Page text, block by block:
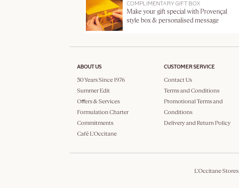
COMPLIMENTARY GIFT BOX
Make your gift special with Provençal
style box & personalised message
ABOUT US
50 Years Since 1976
Summer Edit
Offers & Services
Formulation Charter
Commitments
Café L'Occitane
CUSTOMER SERVICE
Contact Us
Terms and Conditions
Promotional Terms and
Conditions
Delivery and Return Policy
L'Occitane Stores